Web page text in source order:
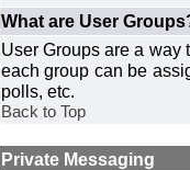
What are User
User Groups are a way
each group can be
polls, etc.
Back to Top
Private Messaging